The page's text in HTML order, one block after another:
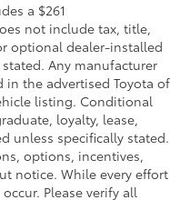
a $261
not include tax, title,
optional dealer-installed
Any manufacturer
the advertised Toyota of
listing. Conditional
loyalty, lease,
unless specifically stated.
options, incentives,
notice. While every effort
Please verify all